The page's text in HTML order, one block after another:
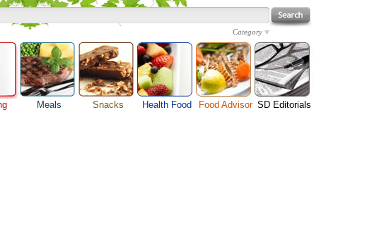
Category
Meals Snacks Health Food Food Advisor SD Editorials